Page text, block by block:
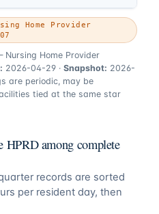
Home Provider
Nursing Home Provider
2026-04-29 · Snapshot: 2026-
are periodic, may be
tied at the same star
HPRD among complete
records are sorted
per resident day, then